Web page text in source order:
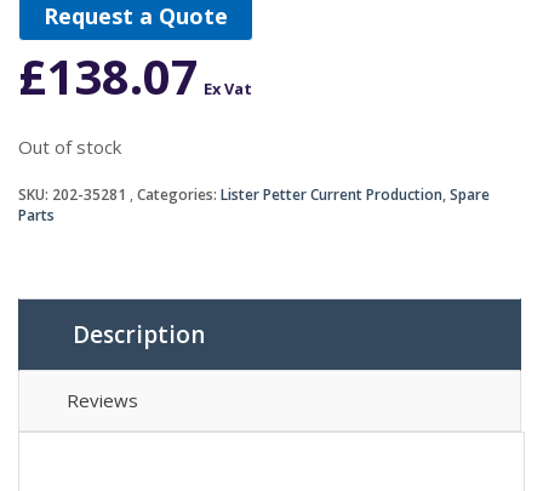
Request a Quote
£138.07 Ex Vat
Out of stock
SKU: 202-35281 Categories: Lister Petter Current Production,Spare
Parts
Description
Reviews